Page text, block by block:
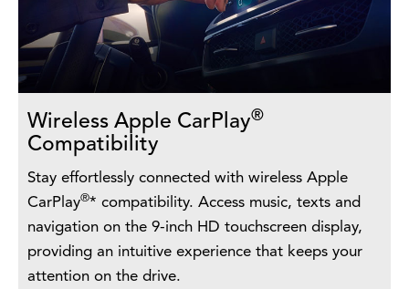
Wireless Apple CarPlay®
Compatibility
Stay effortlessly connected with wireless Apple
CarPlay®* compatibility. Access music, texts and
navigation on the 9-inch HD touchscreen display,
providing an intuitive experience that keeps your
attention on the drive.